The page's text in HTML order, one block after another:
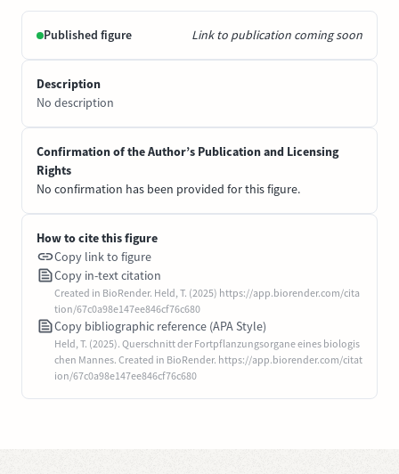
Published figure Link to publication coming soon
Description
No description
Confirmation of the Author’s Publication and Licensing
Rights
No confirmation has been provided for this figure.
How to cite this figure
Copy link to figure
Copy in-text citation
Created in BioRender. Held, T. (2025) https://app.biorender.com/cita
tion/67c0a98e147ee846cf76c680
Copy bibliographic reference (APA Style)
Held, T. (2025). Querschnitt der Fortpflanzungsorgane eines biologis
chen Mannes. Created in BioRender. https://app.biorender.com/citat
ion/67c0a98e147ee846cf76c680